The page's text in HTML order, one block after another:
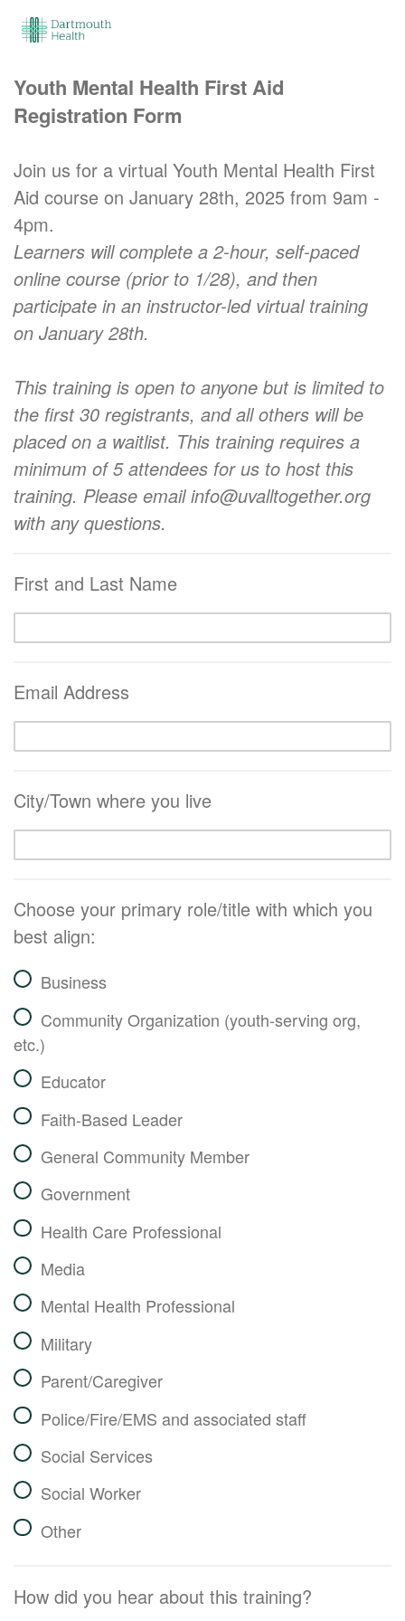
Youth Mental Health First Aid
Registration Form
Join us for a virtual Youth Mental Health First
Aid course on January 28th, 2025 from 9am -
4pm.
Learners will complete a 2-hour, self-paced
online course (prior to 1/28), and then
participate in an instructor-led virtual training
on January 28th.
This training is open to anyone but is limited to
the first 30 registrants, and all others will be
placed on a waitlist. This training requires a
minimum of 5 attendees for us to host this
training. Please email info@uvalltogether.org
with any questions.
First and Last Name
Email Address
City/Town where you live
Choose your primary role/title with which you
best align:
Business
Community Organization (youth-serving org,
etc.)
Educator
Faith-Based Leader
General Community Member
Government
Health Care Professional
Media
Mental Health Professional
Military
Parent/Caregiver
Police/Fire/EMS and associated staff
Social Services
Social Worker
Other
How did you hear about this training?